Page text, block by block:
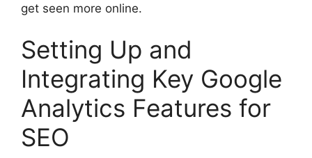
get seen more online.
Setting Up and
Integrating Key Google
Analytics Features for
SEO